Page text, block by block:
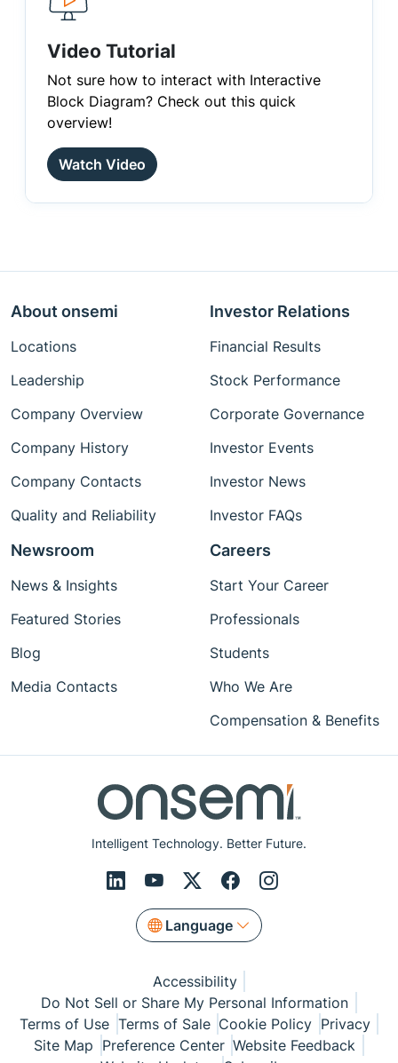
Video Tutorial
Not sure how to interact with Interactive
Block Diagram? Check out this quick
overview!
Watch Video
Intelligent Technology. Better Future.
Language
About onsemi
Locations
Leadership
Company Overview
Company History
Company Contacts
Quality and Reliability
Investor Relations
Financial Results
Stock Performance
Corporate Governance
Investor Events
Investor News
Investor FAQs
Newsroom
News & Insights
Featured Stories
Blog
Media Contacts
Careers
Start Your Career
Professionals
Students
Who We Are
Compensation & Benefits
Accessibility
Do Not Sell or Share My Personal Information
Terms of Use Terms of Sale Cookie Policy Privacy
Site Map Preference Center Website Feedback